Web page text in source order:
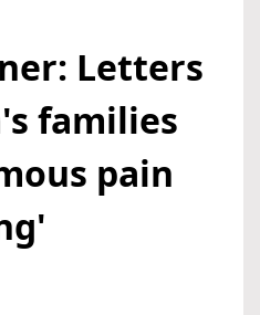
Letters
families
pain